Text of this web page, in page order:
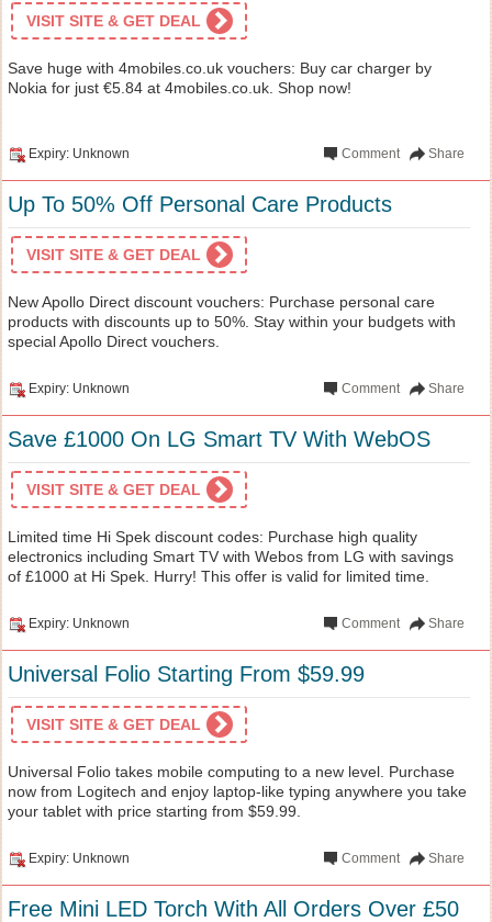
VISIT SITE & GET DEAL
Save huge with 4mobiles.co.uk vouchers: Buy car charger by
Nokia for just €5.84 at 4mobiles.co.uk. Shop now!
Expiry: Unknown Share
Comment
Up To 50% Off Personal Care Products
VISIT SITE & GET DEAL
New Apollo Direct discount vouchers: Purchase personal care
products with discounts up to 50%. Stay within your budgets with
special Apollo Direct vouchers.
Expiry: Unknown Share
Comment
Save £1000 On LG Smart TV With WebOS
VISIT SITE & GET DEAL
Limited time Hi Spek discount codes: Purchase high quality
electronics including Smart TV with Webos from LG with savings
of £1000 at Hi Spek. Hurry! This offer is valid for limited time.
Expiry: Unknown Share
Comment
Universal Folio Starting From $59.99
VISIT SITE & GET DEAL
Universal Folio takes mobile computing to a new level. Purchase
now from Logitech and enjoy laptop-like typing anywhere you take
your tablet with price starting from $59.99.
Expiry: Unknown Share
Comment
Free Mini LED Torch With All Orders Over £50